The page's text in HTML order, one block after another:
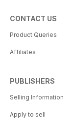
CONTACT US
Product Queries
Affiliates
PUBLISHERS
Selling Information
Apply to sell